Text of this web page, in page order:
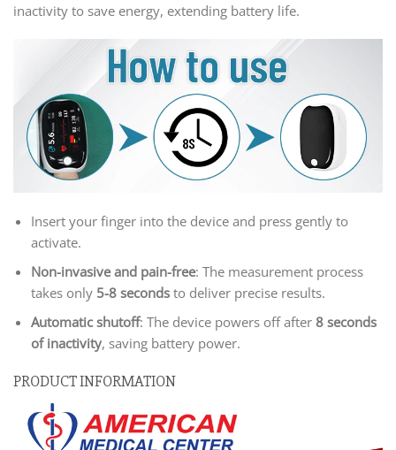
inactivity to save energy, extending battery life.
Insert your finger into the device and press gently to
activate.
Non-invasive and pain-free: The measurement process
takes only 5-8 secondsto deliver precise results.
Automatic shutoff: The device powers off after 8 seconds
of inactivity, saving battery power.
PRODUCT INFORMATION